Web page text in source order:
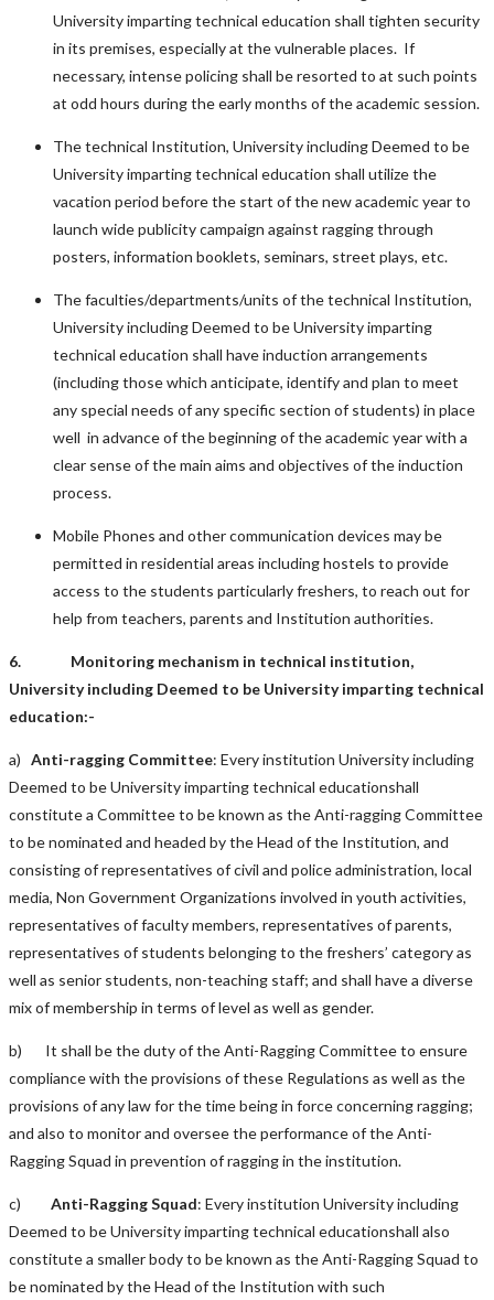
University imparting technical education shall tighten security
in its premises, especially at the vulnerable places. If
necessary, intense policing shall be resorted to at such points
at odd hours during the early months of the academic session.
The technical Institution, University including Deemed to be
University imparting technical education shall utilize the
vacation period before the start of the new academic year to
launch wide publicity campaign against ragging through
posters, information booklets, seminars, street plays, etc.
The faculties/departments/units of the technical Institution,
University including Deemed to be University imparting
technical education shall have induction arrangements
(including those which anticipate, identify and plan to meet
any special needs of any specific section of students) in place
well in advance of the beginning of the academic year with a
clear sense of the main aims and objectives of the induction
process.
Mobile Phones and other communication devices may be
permitted in residential areas including hostels to provide
access to the students particularly freshers, to reach out for
help from teachers, parents and Institution authorities.
6. Monitoring mechanism in technical institution,
University including Deemed to be University imparting technical
education:-
a) Anti-ragging Committee: Every institution University including
Deemed to be University imparting technical educationshall
constitute a Committee to be known as the Anti-ragging Committee
to be nominated and headed by the Head of the Institution, and
consisting of representatives of civil and police administration, local
media, Non Government Organizations involved in youth activities,
representatives of faculty members, representatives of parents,
representatives of students belonging to the freshers’ category as
well as senior students, non-teaching staff; and shall have a diverse
mix of membership in terms of level as well as gender.
b) It shall be the duty of the Anti-Ragging Committee to ensure
compliance with the provisions of these Regulations as well as the
provisions of any law for the time being in force concerning ragging;
and also to monitor and oversee the performance of the Anti-
Ragging Squad in prevention of ragging in the institution.
c) Anti-Ragging Squad: Every institution University including
Deemed to be University imparting technical educationshall also
constitute a smaller body to be known as the Anti-Ragging Squad to
be nominated by the Head of the Institution with such